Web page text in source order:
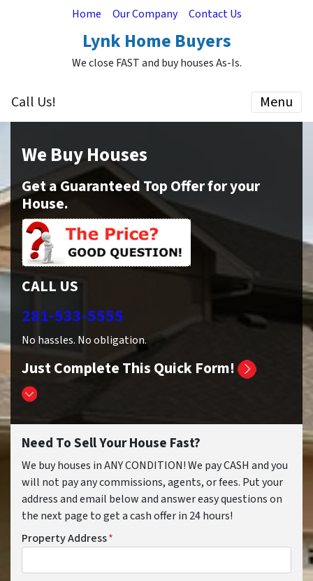
Home Our Company Contact Us
Lynk Home Buyers
We close FAST and buy houses As-Is.
Call Us! Menu
We Buy Houses
Get a Guaranteed Top Offer for your
House.
CALL US
281-533-5555
No hassles. No obligation.
Just Complete This Quick Form!
Need To Sell Your House Fast?
We buy houses in ANY CONDITION! We pay CASH and you
will not pay any commissions, agents, or fees. Put your
address and email below and answer easy questions on
the next page to get a cash offer in 24 hours!
Property Address*